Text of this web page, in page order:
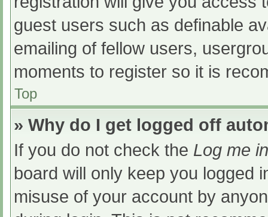
guest users such as definable
emailing of fellow users,
moments to register so it is
Top
» Why do I get logged off
If you do not check the Log me
board will only keep you logged
misuse of your account by